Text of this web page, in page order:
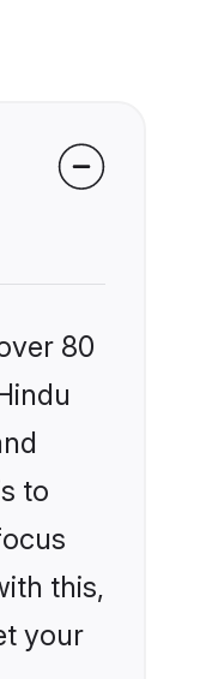
80
to
this,
your